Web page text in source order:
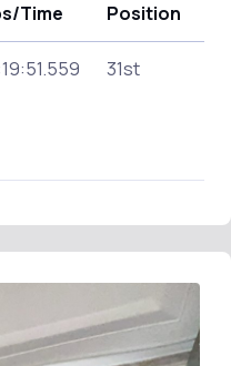
Time Position
31st